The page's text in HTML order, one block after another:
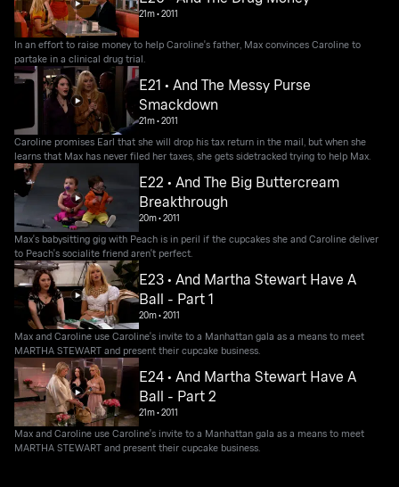
21m•2011
In an effort to raise money to help Caroline's father, Max convinces Caroline to
partake in a clinical drug trial.
E21 • And The Messy Purse
Smackdown
21m•2011
Caroline promises Earl that she will drop his tax return in the mail, but when she
learns that Max has never filed her taxes, she gets sidetracked trying to help Max.
E22 • And The Big Buttercream
Breakthrough
20m•2011
Max's babysitting gig with Peach is in peril if the cupcakes she and Caroline deliver
to Peach's socialite friend aren't perfect.
E23 • And Martha Stewart Have A
Ball - Part 1
20m•2011
Max and Caroline use Caroline's invite to a Manhattan gala as a means to meet
MARTHA STEWART and present their cupcake business.
E24 • And Martha Stewart Have A
Ball - Part 2
21m•2011
Max and Caroline use Caroline's invite to a Manhattan gala as a means to meet
MARTHA STEWART and present their cupcake business.